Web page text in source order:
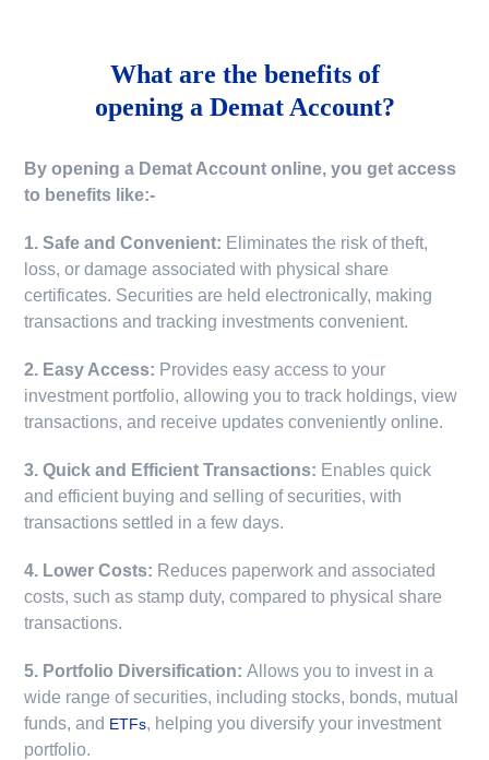
What are the benefits of
opening a Demat Account?
By opening a Demat Account online, you get access
to benefits like:-
1. Safe and Convenient: Eliminates the risk of theft,
loss, or damage associated with physical share
certificates. Securities are held electronically, making
transactions and tracking investments convenient.
2. Easy Access: Provides easy access to your
investment portfolio, allowing you to track holdings, view
transactions, and receive updates conveniently online.
3. Quick and Efficient Transactions: Enables quick
and efficient buying and selling of securities, with
transactions settled in a few days.
4. Lower Costs: Reduces paperwork and associated
costs, such as stamp duty, compared to physical share
transactions.
5. Portfolio Diversification:Allows you to invest in a
wide range of securities, including stocks, bonds, mutual
funds, and ETFs, helping you diversify your investment
portfolio.